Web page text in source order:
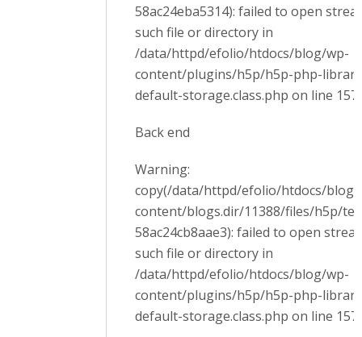
58ac24eba5314): failed to open
such file or directory in
/data/httpd/efolio/htdocs/blog/wp-
content/plugins/h5p/h5p-php-
default-storage.class.php on line 157
Back end
Warning:
copy(/data/httpd/efolio/htdocs/blog/
content/blogs.dir/11388/files/h5p/
58ac24cb8aae3): failed to open
such file or directory in
/data/httpd/efolio/htdocs/blog/wp-
content/plugins/h5p/h5p-php-
default-storage.class.php on line 157